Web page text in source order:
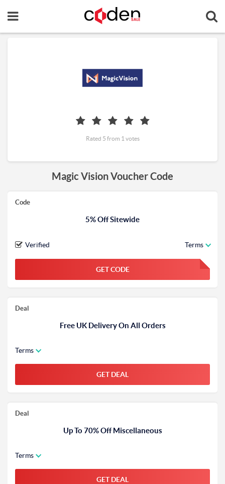
Magic Vision Voucher Code
Code
5% Off Sitewide
Verified Terms
GET CODE FGKWFGKW
Deal
Free UK Delivery On All Orders
Terms
GET DEAL
Deal
Up To 70% Off Miscellaneous
Terms
GET DEAL
Rated 5 from 1 votes